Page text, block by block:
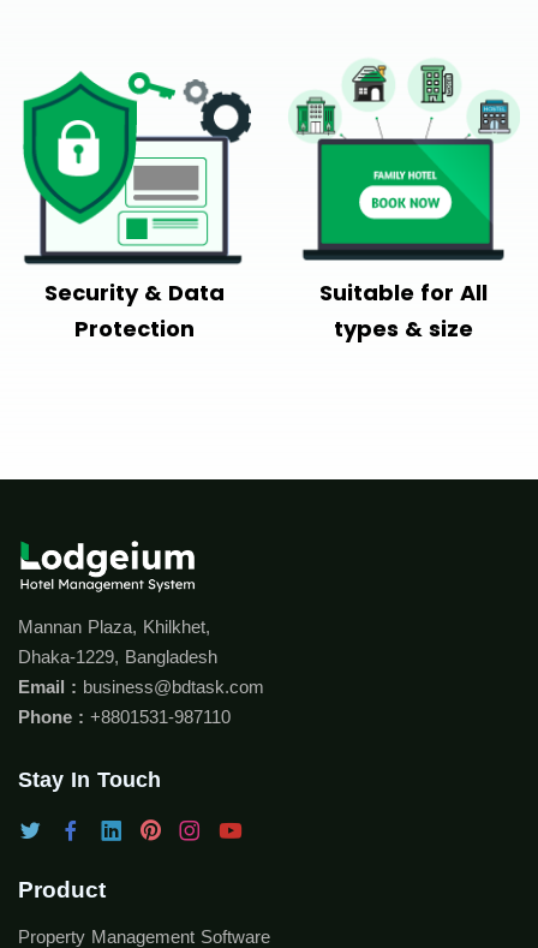
Security & Data
Protection
Suitable for All
types & size
Mannan Plaza, Khilkhet,
Dhaka-1229, Bangladesh
Email : business@bdtask.com
Phone : +8801531-987110
Stay In Touch
Product
Property Management Software